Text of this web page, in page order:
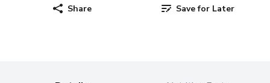
Share Save for Later